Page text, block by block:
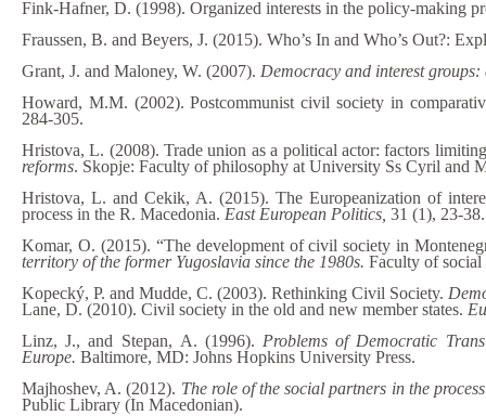
Fink-Hafner, D. (1998). Organized interests in the policy-making
Fraussen, B. and Beyers, J. (2015). Who’s In and Who’s Out?:
Grant, J. and Maloney, W. (2007). Democracy and interest
Howard, M.M. (2002). Postcommunist civil society in
284-305.
Hristova, L. (2008). Trade union as a political actor: factors
reforms. Skopje: Faculty of philosophy at University Ss Cyril and
Hristova, L. and Cekik, A. (2015). The Europeanization of
process in the R. Macedonia. East European Politics, 31 (1), 23-38.
Komar, O. (2015). “The development of civil society in
territory of the former Yugoslavia since the 1980s. Faculty of
Kopecký, P. and Mudde, C. (2003). Rethinking Civil Society.
Lane, D. (2010). Civil society in the old and new member states.
Linz, J., and Stepan, A. (1996). Problems of Democratic
Europe. Baltimore, MD: Johns Hopkins University Press.
Majhoshev, A. (2012). The role of the social partners in the
Public Library (In Macedonian).